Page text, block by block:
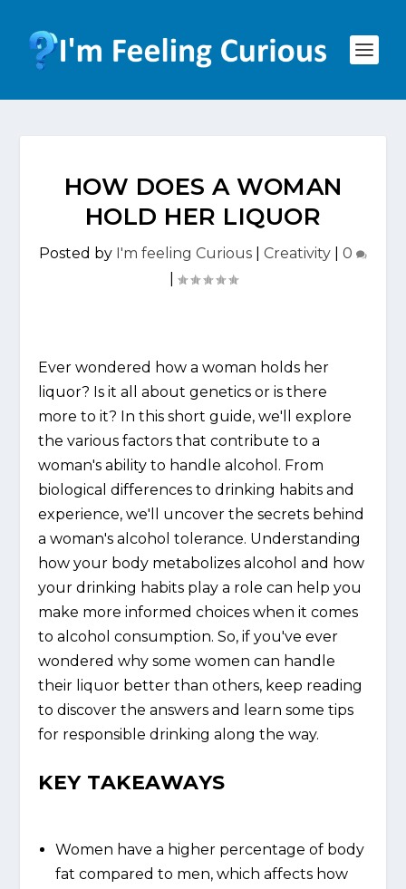
HOW DOES A WOMAN
HOLD HER LIQUOR
Posted by I'm feeling Curious Creativity
0
Ever wondered how a woman holds her
liquor? Is it all about genetics or is there
more to it? In this short guide, we'll explore
the various factors that contribute to a
woman's ability to handle alcohol. From
biological differences to drinking habits and
experience, we'll uncover the secrets behind
a woman's alcohol tolerance. Understanding
how your body metabolizes alcohol and how
your drinking habits play a role can help you
make more informed choices when it comes
to alcohol consumption. So, if you've ever
wondered why some women can handle
their liquor better than others, keep reading
to discover the answers and learn some tips
for responsible drinking along the way.
KEY TAKEAWAYS
Women have a higher percentage of body
fat compared to men, which affects how